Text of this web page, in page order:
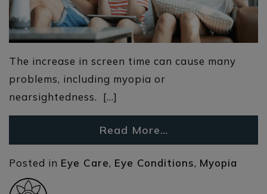
The increase in screen time can cause many
problems, including myopia or
nearsightedness. […]
Read More…
Posted in Eye Care, Eye Conditions, Myopia